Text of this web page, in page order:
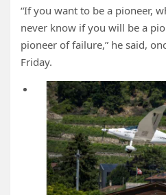
“If you want to be a pioneer,
never know if you will be a
pioneer of failure,” he said,
Friday.